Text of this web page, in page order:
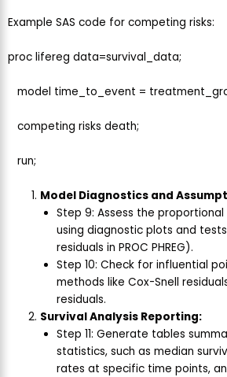
Example SAS code for competing risks:
proc lifereg data=survival_data;
model time_to_event =
competing risks death;
run;
Model Diagnostics and
Step 9: Assess the
using diagnostic plots and
residuals in PROC PHREG).
Step 10: Check for influential
methods like Cox-Snell
residuals.
Survival Analysis Reporting:
Step 11: Generate tables
statistics, such as median
rates at specific time points,